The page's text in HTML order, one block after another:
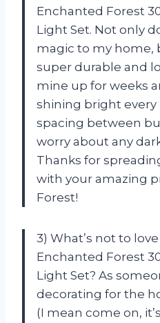
Enchanted Forest
Light Set. Not only
magic to my home,
super durable and
mine up for weeks
shining bright every
spacing between
worry about any
Thanks for
with your amazing
Forest!
3) What’s not to
Enchanted Forest
Light Set? As
decorating for the
(I mean come on,